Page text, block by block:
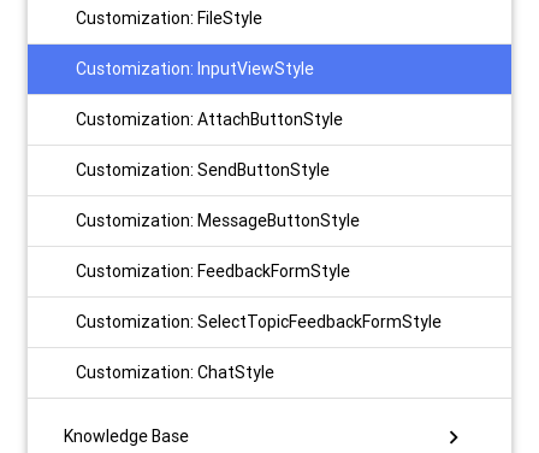
Customization: FileStyle
Customization: InputViewStyle
Customization: AttachButtonStyle
Customization: SendButtonStyle
Customization: MessageButtonStyle
Customization: FeedbackFormStyle
Customization: SelectTopicFeedbackFormStyle
Customization: ChatStyle
Knowledge Base chevron_right